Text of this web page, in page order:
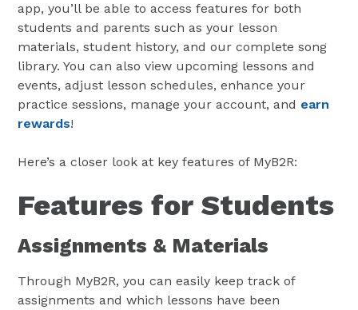
app, you’ll be able to access features for both
students and parents such as your lesson
materials, student history, and our complete song
library. You can also view upcoming lessons and
events, adjust lesson schedules, enhance your
practice sessions, manage your account, and earn
rewards!
Here’s a closer look at key features of MyB2R:
Features for Students
Assignments & Materials
Through MyB2R, you can easily keep track of
assignments and which lessons have been